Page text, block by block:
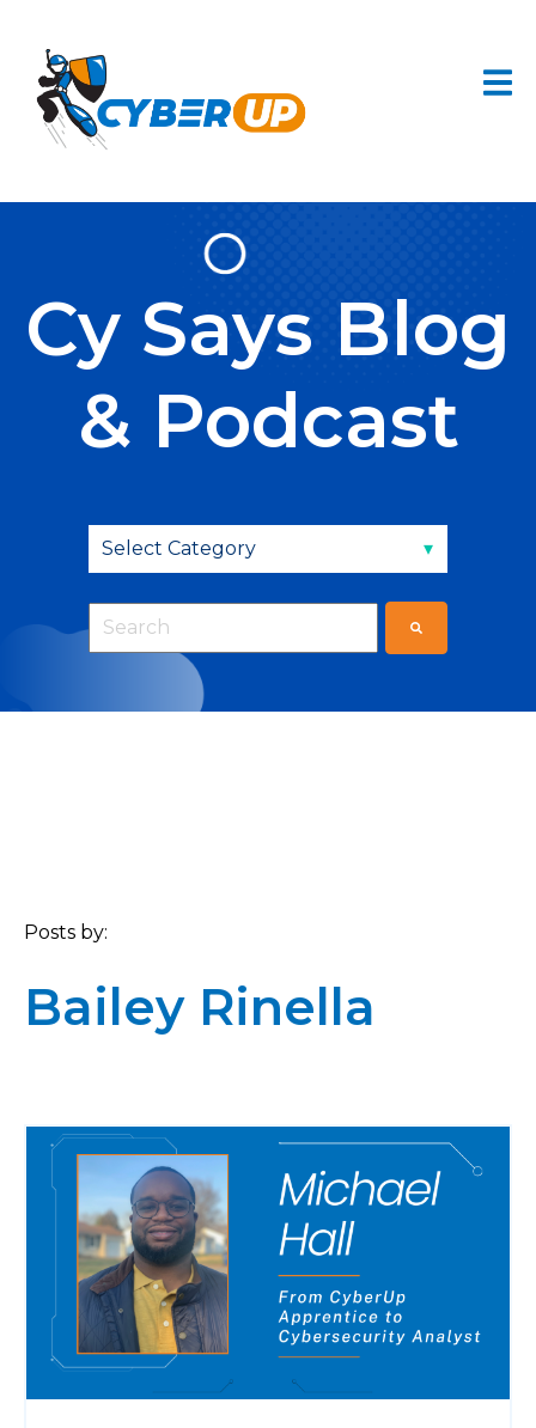
Cy Says Blog
& Podcast
This is a search field with an auto-suggest
There are no suggestions because the
Posts by:
Bailey Rinella